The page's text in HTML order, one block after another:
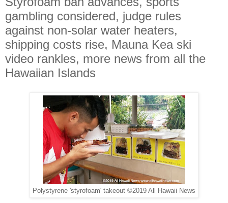
gambling considered, judge rules
against non-solar water heaters,
shipping costs rise, Mauna Kea ski
video rankles, more news from all the
Hawaiian Islands
Polystyrene 'styrofoam' takeout ©2019 All Hawaii News